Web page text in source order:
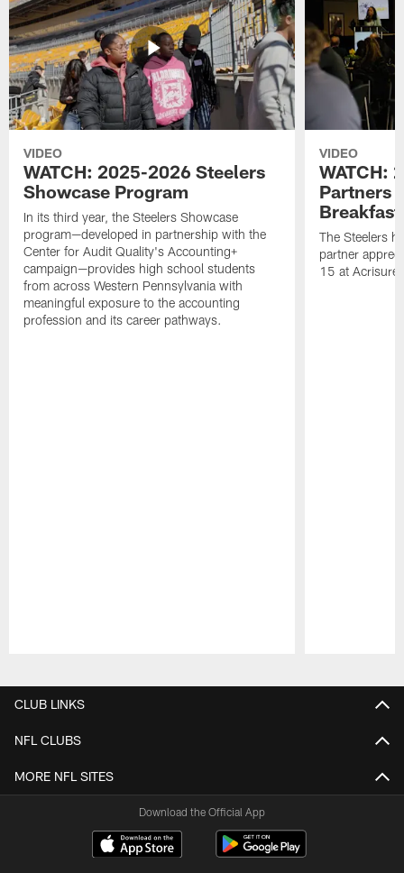
VIDEO
WATCH: 2025-2026 Steelers
Showcase Program
In its third year, the Steelers Showcase
program—developed in partnership with the
Center for Audit Quality's Accounting+
campaign—provides high school students
from across Western Pennsylvania with
meaningful exposure to the accounting
profession and its career pathways.
VIDEO
WATCH:
Partners
Breakfast
The Steelers
partner
15 at Acrisure
CLUB LINKS
NFL CLUBS
MORE NFL SITES
Download the Official App